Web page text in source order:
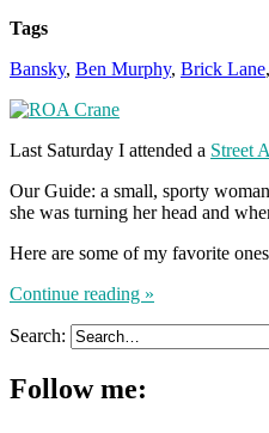
Tags
Bansky, Ben Murphy, Brick Lane,
Last Saturday I attended a Street
Our Guide: a small, sporty
she was turning her head and
Here are some of my favorite ones
Continue reading »
Search:
Follow me: